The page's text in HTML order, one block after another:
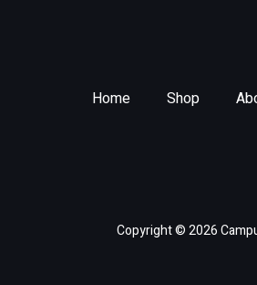
Home Shop
Copyright © 2026